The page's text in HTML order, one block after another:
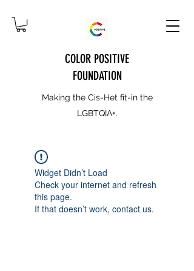
COLOR POSITIVE
FOUNDATION
Making the Cis-Het fit-in the
LGBTQIA+.
Widget Didn’t Load
Check your internet and refresh
this page.
If that doesn’t work, contact us.